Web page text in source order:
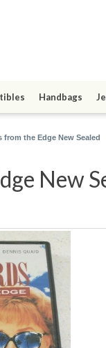
Handbags
from the Edge New Sealed
New